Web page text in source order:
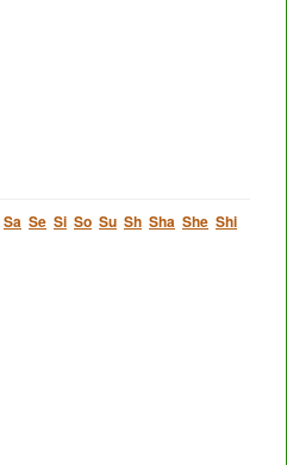
Sa Se Si So Su Sh Sha She Shi